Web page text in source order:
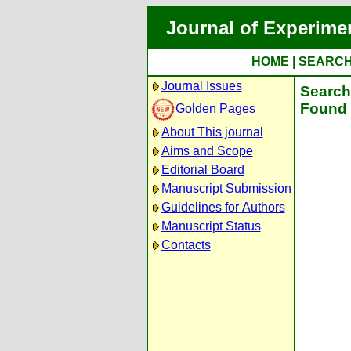
Journal of
HOME
Journal Issues
Golden Pages
About This journal
Aims and Scope
Editorial Board
Manuscript Submission
Guidelines for Authors
Manuscript Status
Contacts
Found